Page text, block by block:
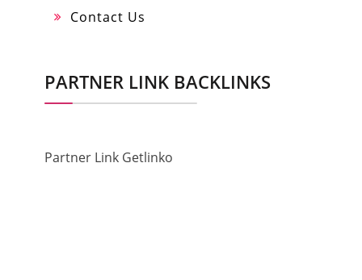
Contact Us
PARTNER LINK BACKLINKS
Partner Link Getlinko